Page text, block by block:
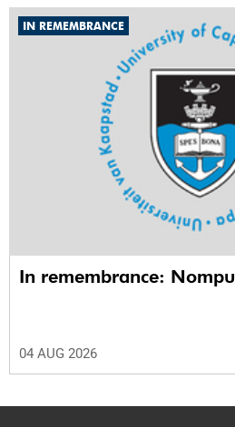
IN REMEMBRANCE
In remembrance:
04 AUG 2026